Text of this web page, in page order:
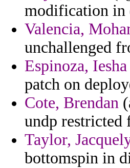
modification in
Valencia,
unchallenged
Espinoza, Iesha
patch on
Cote, Brendan
undp restricted
Taylor,
bottomspin in